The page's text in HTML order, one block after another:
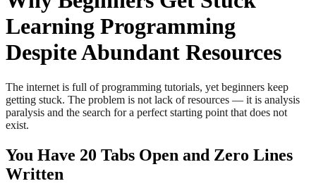
Learning Programming
Despite Abundant Resources
The internet is full of programming tutorials, yet beginners keep
getting stuck. The problem is not lack of resources — it is analysis
paralysis and the search for a perfect starting point that does not
exist.
You Have 20 Tabs Open and Zero Lines
Written